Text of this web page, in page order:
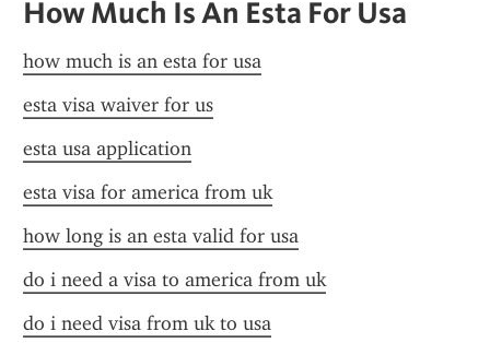
How Much Is An Esta For Usa
how much is an esta for usa
esta visa waiver for us
esta usa application
esta visa for america from uk
how long is an esta valid for usa
do i need a visa to america from uk
do i need visa from uk to usa